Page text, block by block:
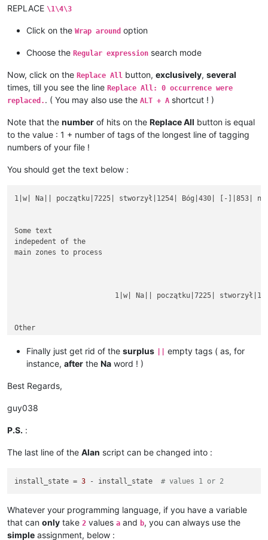
REPLACE \1\4\3
Click on the Wrap around option
Choose the Regular expression search mode
Now, click on the Replace All button, exclusively, several
times, till you see the line Replace All: 0 occurrence were
replaced. . ( You may also use the ALT + A shortcut ! )
Note that the number of hits on the Replace All button is equal
to the value : 1 + number of tags of the longest line of tagging
numbers of your file !
You should get the text below :
1|w| Na|| początku|7225| stworzył|1254| Bóg|430| [-]|853|
Some text
indepedent of the
main zones to process
Other
between
Finally just get rid of the surplus
empty tags ( as, for
instance, after the Na word ! )
Best Regards,
guy038
P.S. :
The last line of the Alan script can be changed into :
install_state = 3 - install_state # values 1 or 2
Whatever your programming language, if you have a variable
that can only take 2 values a and b, you can always use the
simple assignment, below :